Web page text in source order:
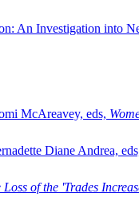
An Investigation into
McAreavey, eds,
Diane Andrea,
Loss of the 'Trades